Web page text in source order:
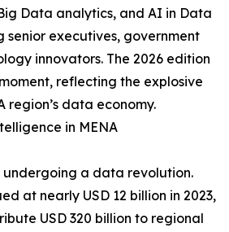
Data analytics, and AI in Data
senior executives, government
innovators. The 2026 edition
reflecting the explosive
region’s data economy.
in MENA
undergoing a data revolution.
at nearly USD 12 billion in 2023,
USD 320 billion to regional